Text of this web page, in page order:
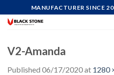
to
MANUFACTURER SINCE
V2-Amanda
Published 06/17/2020at 1280